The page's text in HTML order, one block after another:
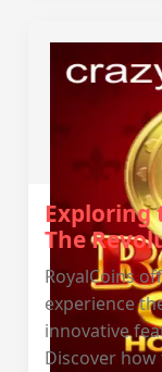
Exploring
The
RoyalCoins
experience
innovative
Discover